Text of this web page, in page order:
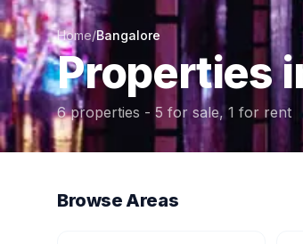
Home/Bangalore
Properties
6properties - 5 for sale, 1 for rent
Browse Areas